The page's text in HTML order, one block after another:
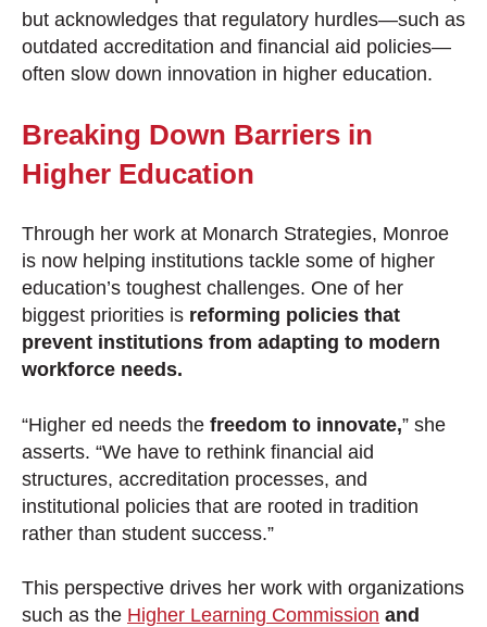
but acknowledges that regulatory hurdles—such as
outdated accreditation and financial aid policies—
often slow down innovation in higher education.
Breaking Down Barriers in
Higher Education
Through her work at Monarch Strategies, Monroe
is now helping institutions tackle some of higher
education’s toughest challenges. One of her
biggest priorities is reforming policies that
prevent institutions from adapting to modern
workforce needs.
“Higher ed needs the freedom to innovate,” she
asserts. “We have to rethink financial aid
structures, accreditation processes, and
institutional policies that are rooted in tradition
rather than student success.”
This perspective drives her work with organizations
such as the Higher Learning Commission and